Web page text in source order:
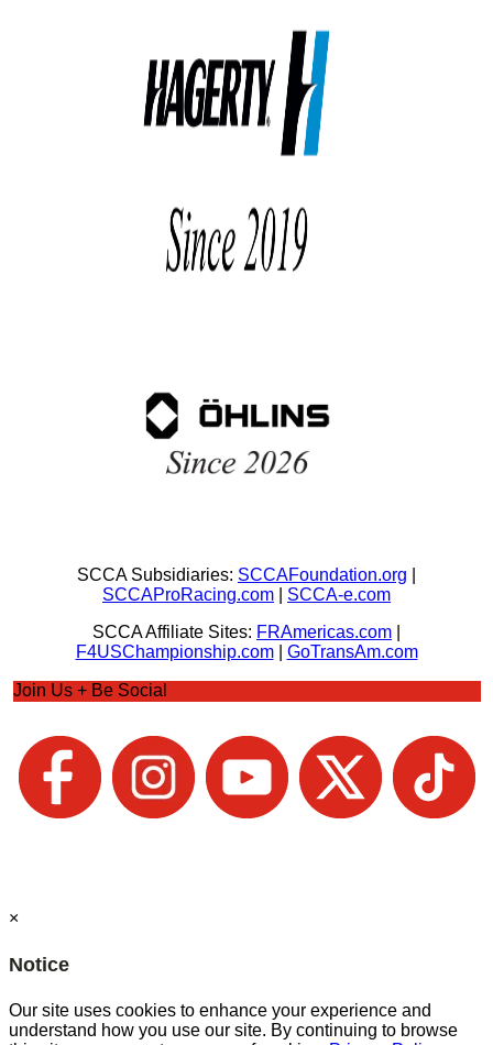
SCCA Subsidiaries: SCCAFoundation.org
SCCAProRacing.com
SCCA-e.com
SCCA Affiliate Sites: FRAmericas.com
F4USChampionship.com| GoTransAm.com
Join Us + Be Social
×
Notice
Our site uses cookies to enhance your experience and
understand how you use our site. By continuing to browse